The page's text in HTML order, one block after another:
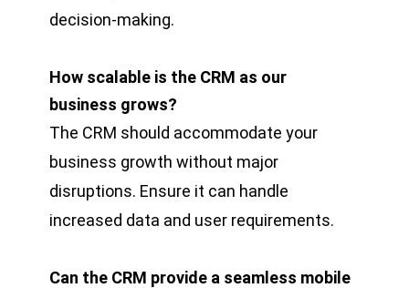
decision-making.
How scalable is the CRM as our
business grows?
The CRM should accommodate your
business growth without major
disruptions. Ensure it can handle
increased data and user requirements.
Can the CRM provide a seamless mobile